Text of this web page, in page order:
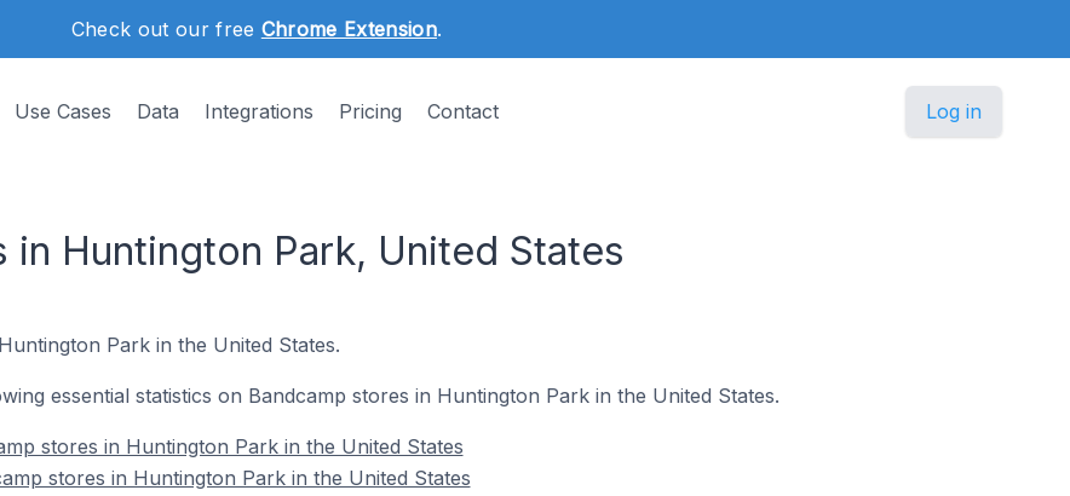
Check out our free Chrome Extension.
Use Cases Data Integrations Pricing Contact Log in
in Huntington Park, United States
Park in the United States.
essential statistics on Bandcamp stores in Huntington Park in the United States.
stores in Huntington Park in the United States
stores in Huntington Park in the United States